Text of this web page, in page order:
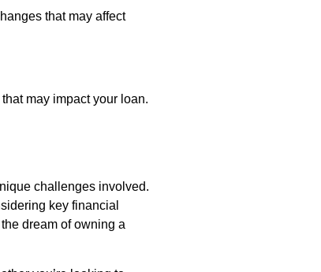
that may affect
may impact your loan.
challenges involved.
key financial
dream of owning a